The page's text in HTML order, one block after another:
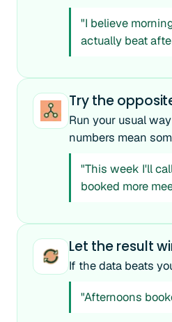
"I believe
actually beat
Try the
Run your usual
numbers mean
"This week I'll
booked more
Let the result
If the data beats
"Afternoons